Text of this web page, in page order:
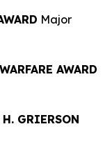
Major
AWARD
GRIERSON